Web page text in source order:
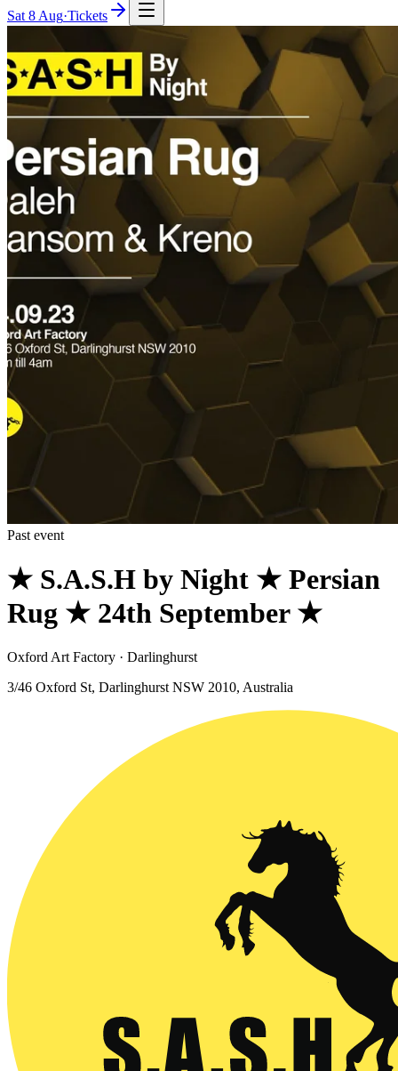
Sat 8 Aug·Tickets
Past event
★ S.A.S.H by Night ★ Persian
Rug ★ 24th September ★
Oxford Art Factory · Darlinghurst
3/46 Oxford St, Darlinghurst NSW 2010, Australia